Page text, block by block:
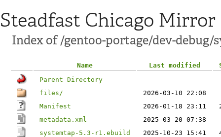
Steadfast Chicago Mirror
Index of /gentoo-portage/dev-debug/
Name Last modified
Parent Directory
files/
2026-03-10 22:08
Manifest
2026-01-18 23:11
metadata.xml
2025-03-20 07:38
systemtap-5.3-r1.ebuild
2025-10-23 15:41